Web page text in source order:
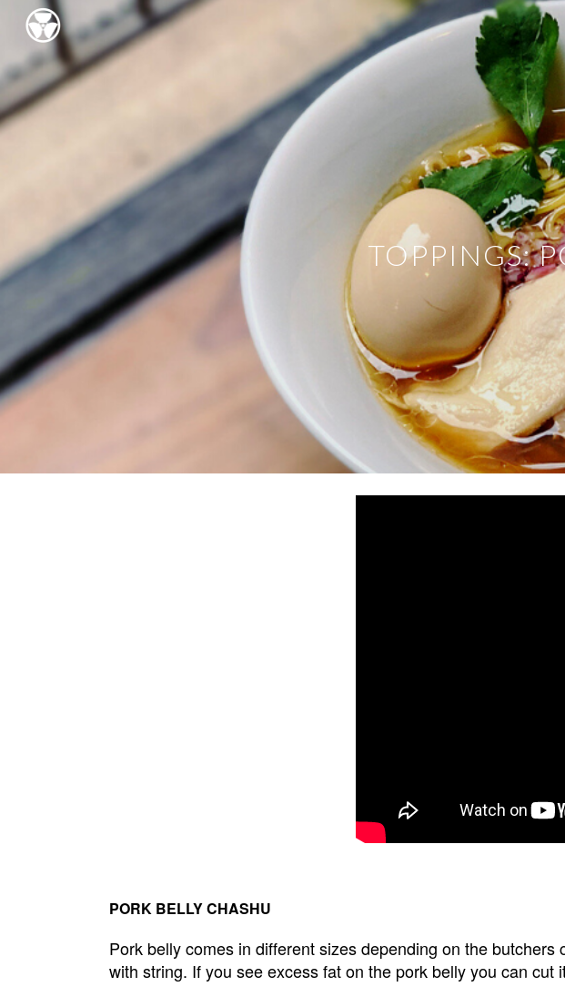
Skip to main content
TOPPINGS:
PORK BELLY CHASHU
Pork belly comes in different sizes depending on the
with string. If you see excess fat on the pork belly you can cut